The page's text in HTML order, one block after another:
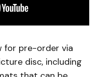
for pre-order via
disc, including